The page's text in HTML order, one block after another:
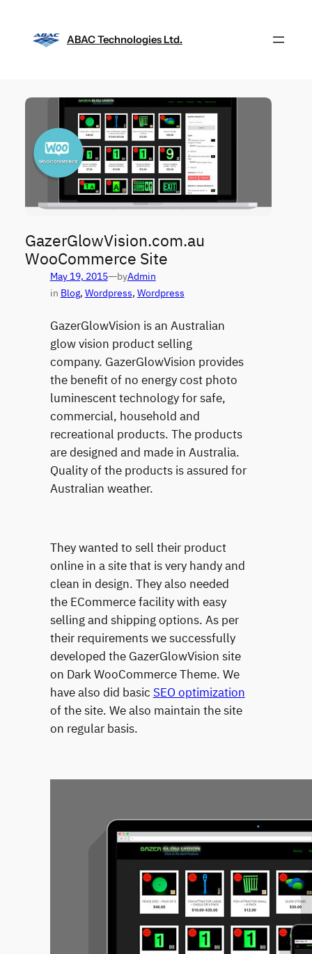
content
ABAC Technologies Ltd.
GazerGlowVision.com.au
WooCommerce Site
May 19, 2015—byAdmin
in Blog, Wordpress, Wordpress
GazerGlowVision is an Australian
glow vision product selling
company. GazerGlowVision provides
the benefit of no energy cost photo
luminescent technology for safe,
commercial, household and
recreational products. The products
are designed and made in Australia.
Quality of the products is assured for
Australian weather.
They wanted to sell their product
online in a site that is very handy and
clean in design. They also needed
the ECommerce facility with easy
selling and shipping options. As per
their requirements we successfully
developed the GazerGlowVision site
on Dark WooCommerce Theme. We
have also did basic SEO optimization
of the site. We also maintain the site
on regular basis.